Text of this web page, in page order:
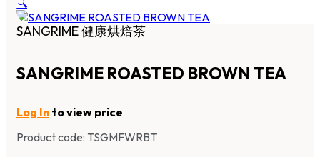
🔍
SANGRIME 健康烘焙茶
SANGRIME ROASTED BROWN TEA
Log In to view price
Product code: TSGMFWRBT